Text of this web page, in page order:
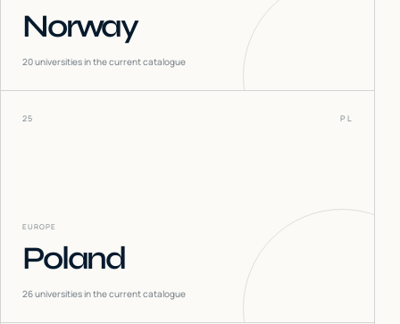
Norway
20universities in the current catalogue
25 PL
EUROPE
Poland
26universities in the current catalogue